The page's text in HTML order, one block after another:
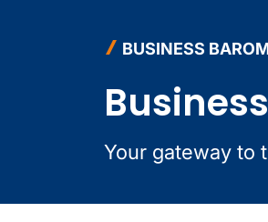
BUSINESS
Your gateway to